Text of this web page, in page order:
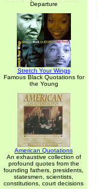
Departure
Stretch Your Wings
Famous Black Quotations for
the Young
American Quotations
An exhaustive collection of
profound quotes from the
founding fathers, presidents,
statesmen, scientists,
constitutions, court decisions